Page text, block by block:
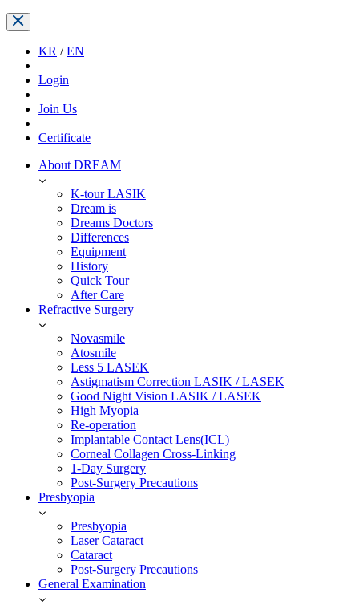
KR /EN
Login
Join Us
Certificate
About DREAM
K-tour LASIK
Dream is
Dreams Doctors
Differences
Equipment
History
Quick Tour
After Care
Refractive Surgery
Novasmile
Atosmile
Less 5 LASEK
Astigmatism Correction LASIK / LASEK
Good Night Vision LASIK / LASEK
High Myopia
Re-operation
Implantable Contact Lens(ICL)
Corneal Collagen Cross-Linking
1-Day Surgery
Post-Surgery Precautions
Presbyopia
Presbyopia
Laser Cataract
Cataract
Post-Surgery Precautions
General Examination